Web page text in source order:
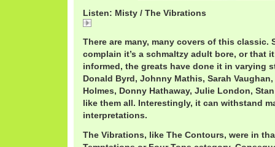
Listen: Misty / The Vibrations
There are many, many covers of this classic.
complain it’s a schmaltzy adult bore, or that
informed, the greats have done it in varying
Donald Byrd, Johnny Mathis, Sarah
Holmes, Donny Hathaway, Julie London,
like them all. Interestingly, it can withstand
interpretations.
The Vibrations, like The Contours, were in